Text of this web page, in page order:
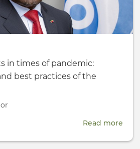
in times of pandemic:
best practices of the
Read more